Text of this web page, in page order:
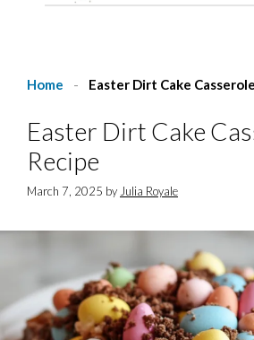
Home - Easter Dirt Cake
Easter Dirt Cake
Recipe
March 7, 2025 by Julia Royale